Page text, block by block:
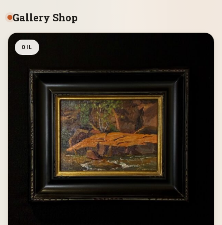
Gallery Shop
OIL